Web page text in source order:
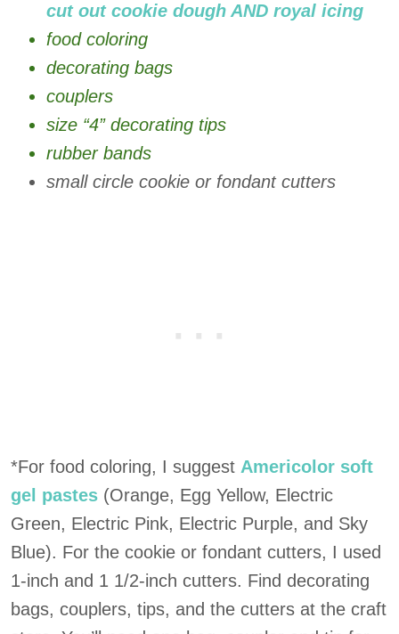
cut out cookie dough AND royal icing
food coloring
decorating bags
couplers
size “4” decorating tips
rubber bands
small circle cookie or fondant cutters
*For food coloring, I suggest Americolor soft
gel pastes (Orange, Egg Yellow, Electric
Green, Electric Pink, Electric Purple, and Sky
Blue). For the cookie or fondant cutters, I used
1-inch and 1 1/2-inch cutters. Find decorating
bags, couplers, tips, and the cutters at the craft